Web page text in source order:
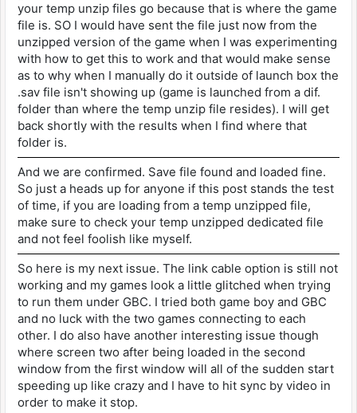
your temp unzip files go because that is where the game
file is. SO I would have sent the file just now from the
unzipped version of the game when I was experimenting
with how to get this to work and that would make sense
as to why when I manually do it outside of launch box the
.sav file isn't showing up (game is launched from a dif.
folder than where the temp unzip file resides). I will get
back shortly with the results when I find where that
folder is.
And we are confirmed. Save file found and loaded fine.
So just a heads up for anyone if this post stands the test
of time, if you are loading from a temp unzipped file,
make sure to check your temp unzipped dedicated file
and not feel foolish like myself.
So here is my next issue. The link cable option is still not
working and my games look a little glitched when trying
to run them under GBC. I tried both game boy and GBC
and no luck with the two games connecting to each
other. I do also have another interesting issue though
where screen two after being loaded in the second
window from the first window will all of the sudden start
speeding up like crazy and I have to hit sync by video in
order to make it stop.